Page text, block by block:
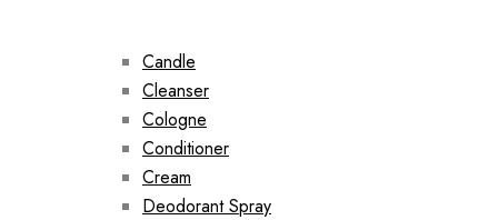
Candle
Cleanser
Cologne
Conditioner
Cream
Deodorant Spray